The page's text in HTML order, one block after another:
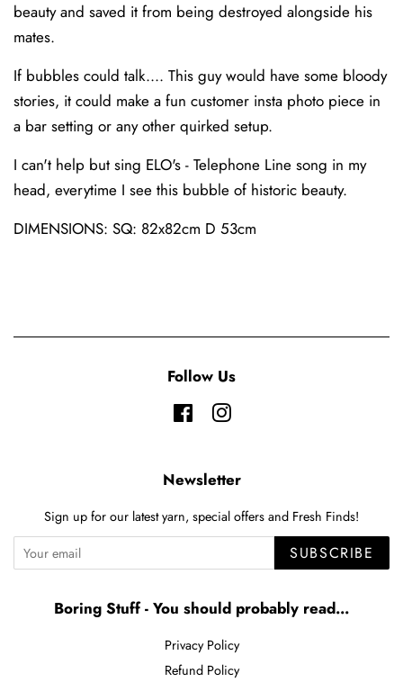
beauty and saved it from being destroyed alongside his
mates.
If bubbles could talk.... This guy would have some bloody
stories, it could make a fun customer insta photo piece in
a bar setting or any other quirked setup.
I can't help but sing ELO's - Telephone Line song in my
head, everytime I see this bubble of historic beauty.
DIMENSIONS: SQ: 82x82cm D 53cm
Follow Us
FacebookInstagram
Newsletter
Sign up for our latest yarn, special offers and Fresh Finds!
SUBSCRIBE
Boring Stuff - You should probably read...
Privacy Policy
Refund Policy